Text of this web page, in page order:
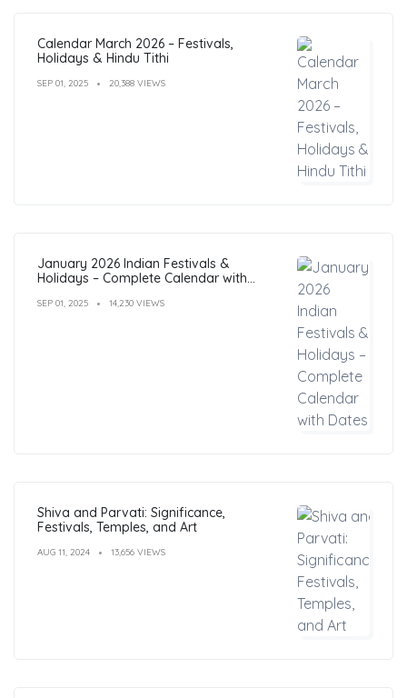
Calendar March 2026 – Festivals,
Holidays & Hindu Tithi
SEP 01, 2025 20,388 VIEWS
January 2026 Indian Festivals &
Holidays – Complete Calendar with
SEP 01, 2025 14,230 VIEWS
Shiva and Parvati: Significance,
Festivals, Temples, and Art
AUG 11, 2024 13,656 VIEWS